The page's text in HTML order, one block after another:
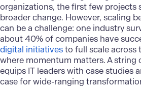
organizations, the first few projects
broader change. However, scaling
can be a challenge: one industry
about 40% of companies have
digital initiativesto full scale across
where momentum matters. A string
equips IT leaders with case studies
case for wide-ranging